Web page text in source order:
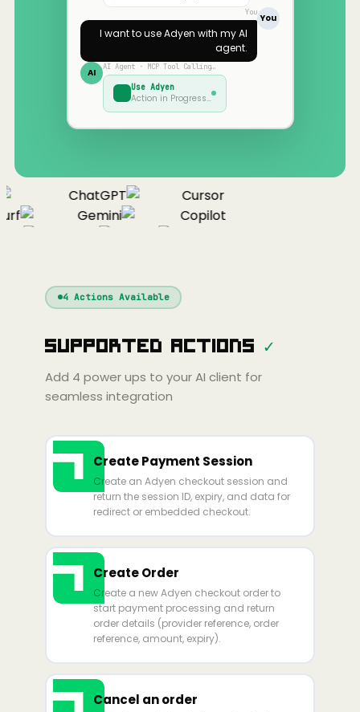
You
You
I want to useAdyen with my AI
agent.
AI AI Agent · MCP Tool Calling…
Use Adyen
Action in Progress…
ChatGPT
Cursor
Gemini
Copilot
Continue
Cline
Cursor
Gemini
Copilot
Zed Cody Amp
4Actions Available
Supported Actions ✓
Add 4 power ups to your AI client for
seamless integration
Create Payment Session
Create an Adyen checkout session and
return the session ID, expiry, and data for
redirect or embedded checkout.
Create Order
Create a new Adyen checkout order to
start payment processing and return
order details (provider reference, order
reference, amount, expiry).
Cancel an order